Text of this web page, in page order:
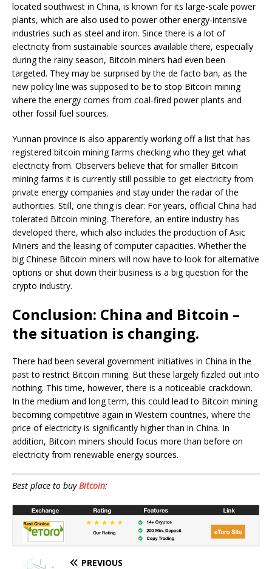
located southwest in China, is known for its large-scale power
plants, which are also used to power other energy-intensive
industries such as steel and iron. Since there is a lot of
electricity from sustainable sources available there, especially
during the rainy season, Bitcoin miners had even been
targeted. They may be surprised by the de facto ban, as the
new policy line was supposed to be to stop Bitcoin mining
where the energy comes from coal-fired power plants and
other fossil fuel sources.
Yunnan province is also apparently working off a list that has
registered bitcoin mining farms checking who they get what
electricity from. Observers believe that for smaller Bitcoin
mining farms it is currently still possible to get electricity from
private energy companies and stay under the radar of the
authorities. Still, one thing is clear: For years, official China had
tolerated Bitcoin mining. Therefore, an entire industry has
developed there, which also includes the production of Asic
Miners and the leasing of computer capacities. Whether the
big Chinese Bitcoin miners will now have to look for alternative
options or shut down their business is a big question for the
crypto industry.
Conclusion: China and Bitcoin –
the situation is changing.
There had been several government initiatives in China in the
past to restrict Bitcoin mining. But these largely fizzled out into
nothing. This time, however, there is a noticeable crackdown.
In the medium and long term, this could lead to Bitcoin mining
becoming competitive again in Western countries, where the
price of electricity is significantly higher than in China. In
addition, Bitcoin miners should focus more than before on
electricity from renewable energy sources.
Best place to buyBitcoin:
PREVIOUS